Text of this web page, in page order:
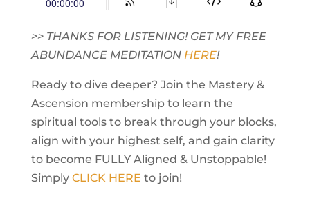
>> THANKS FOR LISTENING! GET MY FREE
ABUNDANCE MEDITATION HERE!
Ready to dive deeper? Join the Mastery &
Ascension membership to learn the
spiritual tools to break through your blocks,
align with your highest self, and gain clarity
to become FULLY Aligned & Unstoppable!
Simply CLICK HERE to join!